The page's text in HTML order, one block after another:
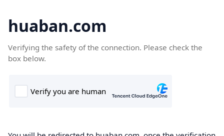
huaban.com
Verifying the safety of the connection. Please check the
box below.